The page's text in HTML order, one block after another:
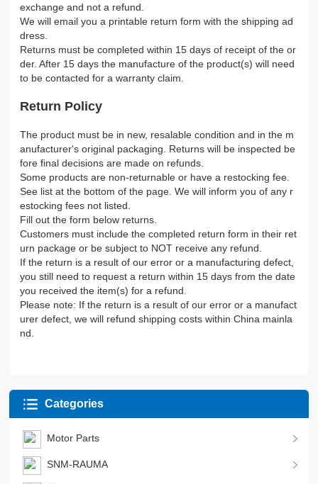
exchange and not a refund.
We will email you a printable return form with the shipping ad
dress.
Returns must be completed within 15 days of receipt of the or
der. After 15 days the manufacture of the product(s) will need
to be contacted for a warranty claim.
Return Policy
The product must be in new, resalable condition and in the m
anufacturer's original packaging. Returns will be inspected be
fore final decisions are made on refunds.
Some products are non-returnable or have a restocking fee.
See list at the bottom of the page. We will inform you of any r
estocking fees not listed.
Fill out the form below returns.
Customers must include the completed return form in their ret
urn package or be subject to NOT receive any refund.
If the return is a result of our error or a manufacturing defect,
you still need to request a return within 15 days from the date
you received the item(s) for a refund.
Please note: If the return is a result of our error or a manufact
urer defect, we will refund shipping costs within China mainla
nd.
Categories
Motor Parts
SNM-RAUMA